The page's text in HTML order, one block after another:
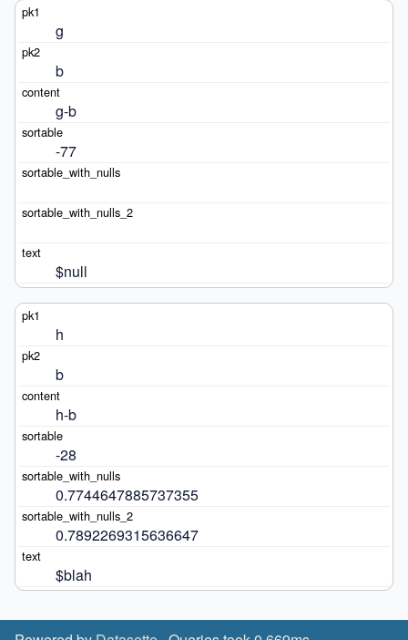
g
b
g-b
-77
$null
h
b
h-b
-28
0.7744647885737355
0.7892269315636647
$blah